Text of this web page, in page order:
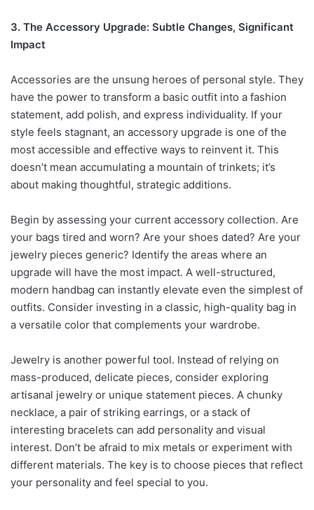
3. The Accessory Upgrade: Subtle Changes, Significant
Impact
Accessories are the unsung heroes of personal style. They
have the power to transform a basic outfit into a fashion
statement, add polish, and express individuality. If your
style feels stagnant, an accessory upgrade is one of the
most accessible and effective ways to reinvent it. This
doesn’t mean accumulating a mountain of trinkets; it’s
about making thoughtful, strategic additions.
Begin by assessing your current accessory collection. Are
your bags tired and worn? Are your shoes dated? Are your
jewelry pieces generic? Identify the areas where an
upgrade will have the most impact. A well-structured,
modern handbag can instantly elevate even the simplest of
outfits. Consider investing in a classic, high-quality bag in
a versatile color that complements your wardrobe.
Jewelry is another powerful tool. Instead of relying on
mass-produced, delicate pieces, consider exploring
artisanal jewelry or unique statement pieces. A chunky
necklace, a pair of striking earrings, or a stack of
interesting bracelets can add personality and visual
interest. Don’t be afraid to mix metals or experiment with
different materials. The key is to choose pieces that reflect
your personality and feel special to you.